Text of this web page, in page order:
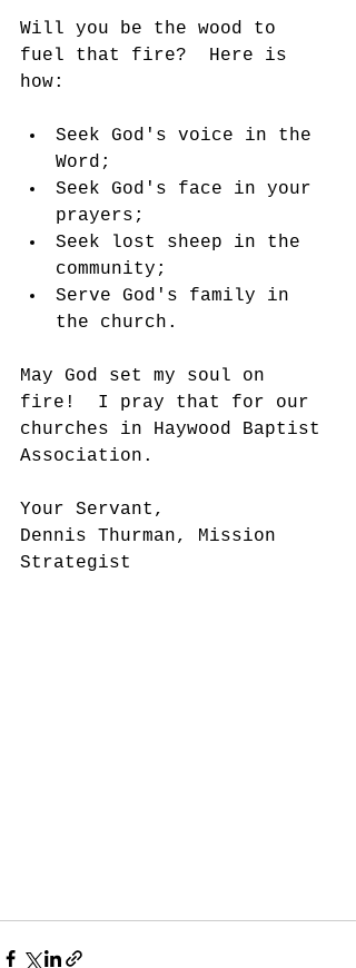
Will you be the wood to
fuel that fire?  Here is
how:
Seek God's voice in the
Word;
Seek God's face in your
prayers;
Seek lost sheep in the
community;
Serve God's family in
the church.
May God set my soul on
fire!  I pray that for our
churches in Haywood Baptist
Association.
Your Servant,
Dennis Thurman, Mission
Strategist